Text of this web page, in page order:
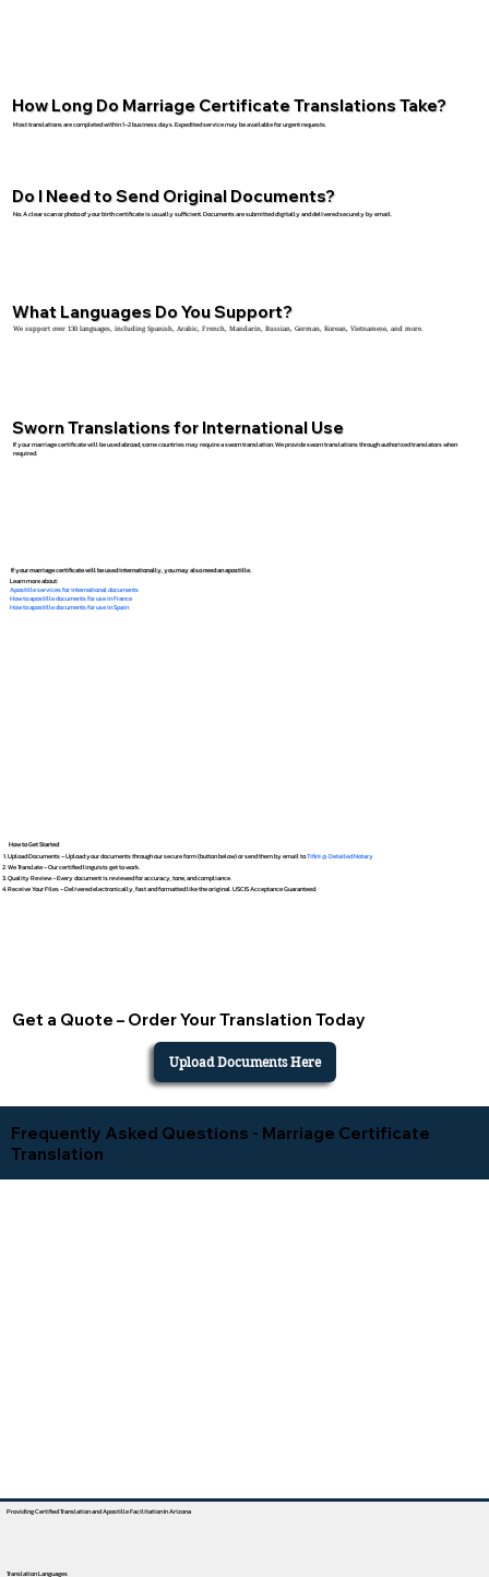
How Long Do Marriage Certificate Translations Take?
Most translations are completed within 1–2 business days. Expedited service may be available for urgent requests.
Do I Need to Send Original Documents?
No. A clear scan or photo of your birth certificate is usually sufficient. Documents are submitted digitally and delivered securely by email.
What Languages Do You Support?
We support over 130 languages, including Spanish, Arabic, French, Mandarin, Russian, German, Korean, Vietnamese, and more.
Sworn Translations for International Use
If your marriage certificate will be used abroad, some countries may require a sworn translation. We provide sworn translations through authorized translators when
required.
If your marriage certificate will be used internationally, you may also need an apostille.
Learn more about:
Apostille services for international documents
How to apostille documents for use in France
How to apostille documents for use in Spain
How to Get Started
Upload Documents – Upload your documents through our secure form (button below) or send them by email toTifini @ Detailed Notary
We Translate – Our certified linguists get to work.
Quality Review – Every document is reviewed for accuracy, tone, and compliance.
Receive Your Files – Delivered electronically, fast and formatted like the original. USCIS Acceptance Guaranteed.
Get a Quote – Order Your Translation Today
Upload Documents Here
Frequently Asked Questions - Marriage Certificate
Translation
Providing Certified Translation and Apostille Facilitation In Arizona
Translation Languages